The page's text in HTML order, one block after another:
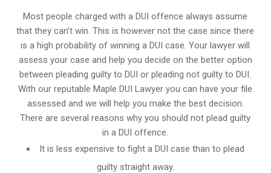
Most people charged with a DUI offence always assume
that they can’t win. This is however not the case since there
is a high probability of winning a DUI case. Your lawyer will
assess your case and help you decide on the better option
between pleading guilty to DUI or pleading not guilty to DUI.
With our reputable Maple DUI Lawyer you can have your file
assessed and we will help you make the best decision.
There are several reasons why you should not plead guilty
in a DUI offence.
It is less expensive to fight a DUI case than to plead
guilty straight away.